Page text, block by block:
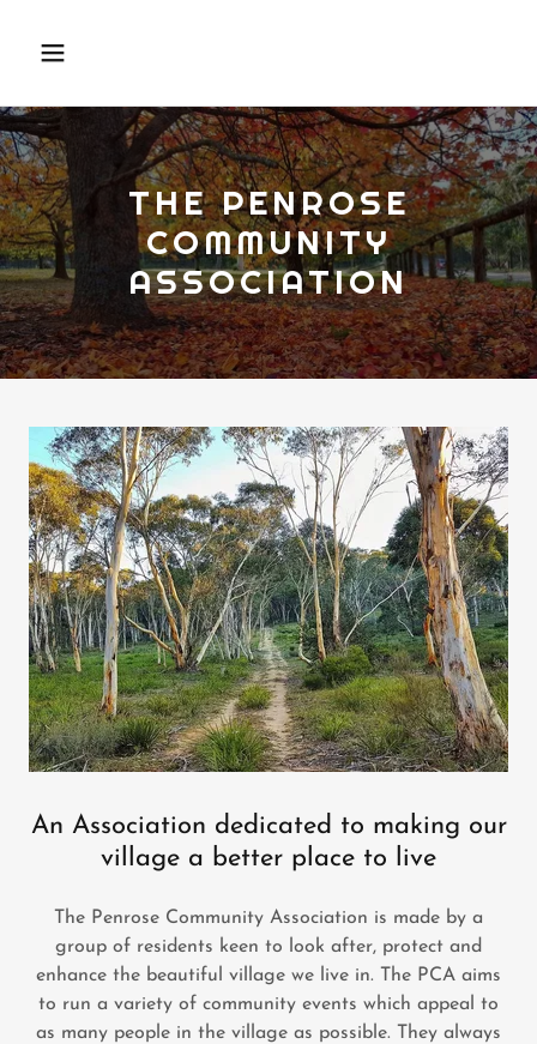
THE PENROSE
COMMUNITY
ASSOCIATION
An Association dedicated to making our
village a better place to live
The Penrose Community Association is made by a
group of residents keen to look after, protect and
enhance the beautiful village we live in. The PCA aims
to run a variety of community events which appeal to
as many people in the village as possible. They always